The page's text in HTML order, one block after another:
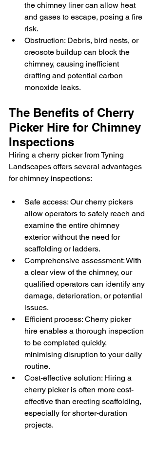
the chimney liner can allow heat
and gases to escape, posing a fire
risk.
Obstruction: Debris, bird nests, or
creosote buildup can block the
chimney, causing inefficient
drafting and potential carbon
monoxide leaks.
The Benefits of Cherry
Picker Hire for Chimney
Inspections
Hiring a cherry picker from Tyning
Landscapes offers several advantages
for chimney inspections:
Safe access: Our cherry pickers
allow operators to safely reach and
examine the entire chimney
exterior without the need for
scaffolding or ladders.
Comprehensive assessment: With
a clear view of the chimney, our
qualified operators can identify any
damage, deterioration, or potential
issues.
Efficient process: Cherry picker
hire enables a thorough inspection
to be completed quickly,
minimising disruption to your daily
routine.
Cost-effective solution: Hiring a
cherry picker is often more cost-
effective than erecting scaffolding,
especially for shorter-duration
projects.